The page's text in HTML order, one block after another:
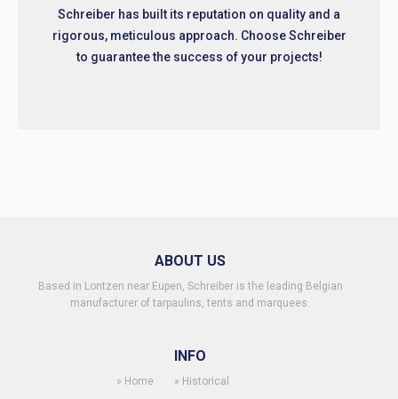
Schreiber has built its reputation on quality and a
rigorous, meticulous approach. Choose Schreiber
to guarantee the success of your projects!
ABOUT US
Based in Lontzen near Eupen, Schreiber is the leading Belgian
manufacturer of tarpaulins, tents and marquees.
INFO
» Home
» Historical